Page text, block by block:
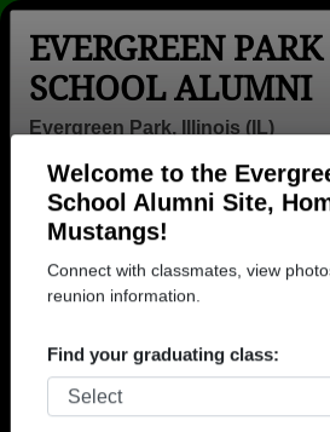
Welcome to the
School Alumni Site,
Mustangs!
Connect with classmates, view
reunion information.
Find your graduating class:
EVERGREEN
SCHOOL ALUMNI
Evergreen Park, Illinois (IL)
Menu
Jerry Smirniotis
Evergreen Park High
Class of 1967